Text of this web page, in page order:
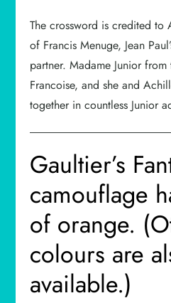
The crossword is credited to
of Francis Menuge, Jean
partner. Madame Junior
Francoise, and she and
together in countless Junior
Gaultier’s
camouflage
of orange.
colours are
available.)